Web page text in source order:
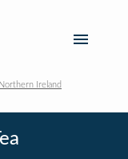
Ireland